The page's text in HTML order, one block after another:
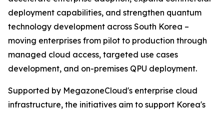
deployment capabilities, and strengthen quantum
technology development across South Korea –
moving enterprises from pilot to production through
managed cloud access, targeted use cases
development, and on-premises QPU deployment.
Supported by MegazoneCloud's enterprise cloud
infrastructure, the initiatives aim to support Korea's